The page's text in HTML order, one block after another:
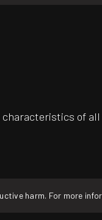
characteristics of
harm. For more